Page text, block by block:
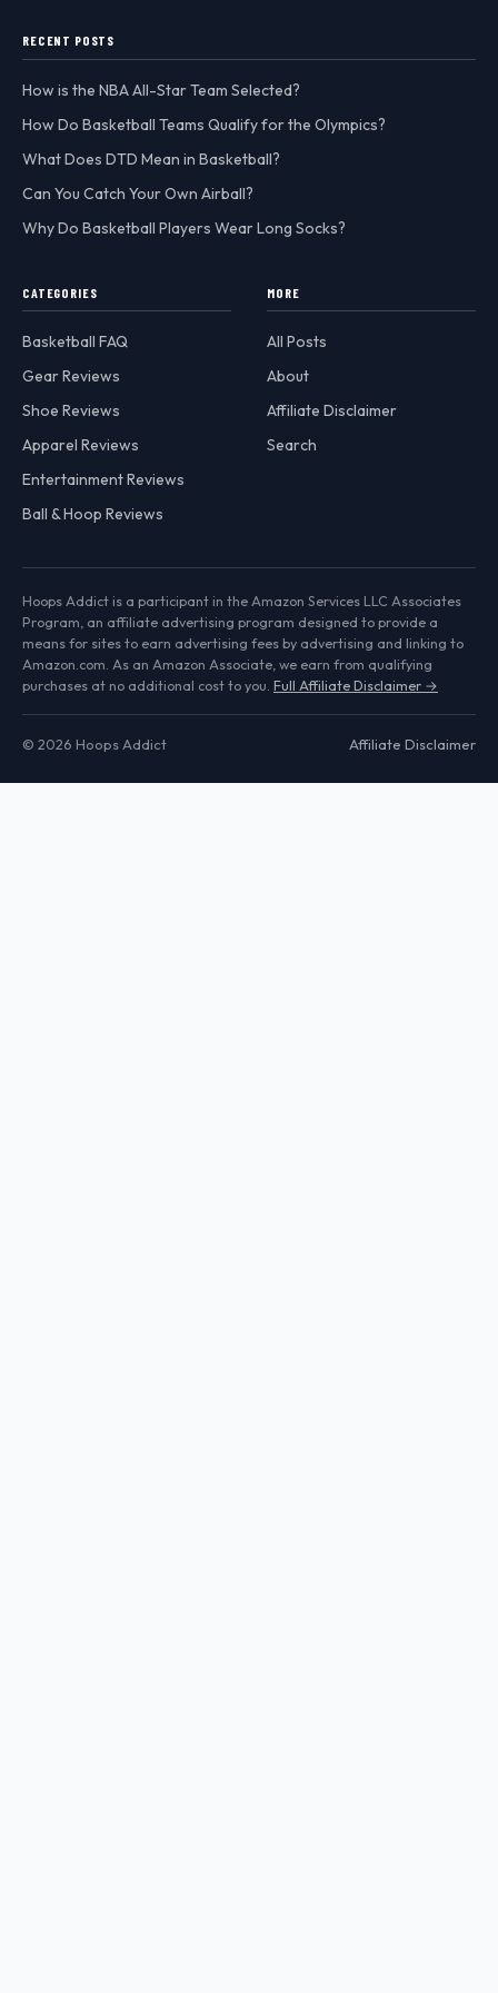
RECENT POSTS
How is the NBA All-Star Team Selected?
How Do Basketball Teams Qualify for the Olympics?
What Does DTD Mean in Basketball?
Can You Catch Your Own Airball?
Why Do Basketball Players Wear Long Socks?
CATEGORIES
Basketball FAQ
Gear Reviews
Shoe Reviews
Apparel Reviews
Entertainment Reviews
Ball & Hoop Reviews
MORE
All Posts
About
Affiliate Disclaimer
Search
Hoops Addict is a participant in the Amazon Services LLC Associates
Program, an affiliate advertising program designed to provide a
means for sites to earn advertising fees by advertising and linking to
Amazon.com. As an Amazon Associate, we earn from qualifying
purchases at no additional cost to you. Full Affiliate Disclaimer →
© 2026 Hoops Addict Affiliate Disclaimer